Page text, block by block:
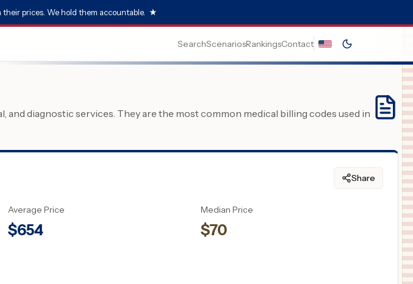
prices. We hold them accountable. ★
SearchScenariosRankingsContact
diagnostic services. They are the most common medical billing codes used in
Share
Average Price
$654
Median Price
$70